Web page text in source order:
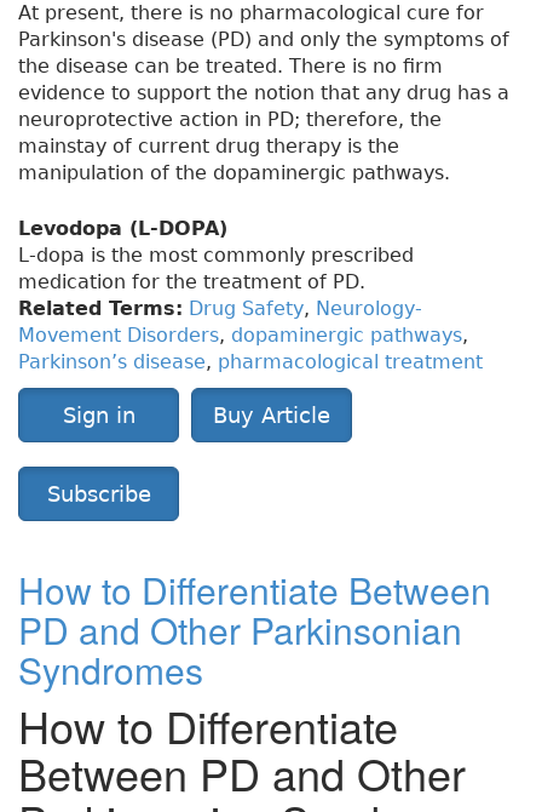
At present, there is no pharmacological cure for
Parkinson's disease (PD) and only the symptoms of
the disease can be treated. There is no firm
evidence to support the notion that any drug has a
neuroprotective action in PD; therefore, the
mainstay of current drug therapy is the
manipulation of the dopaminergic pathways.
Levodopa (L-DOPA)
L-dopa is the most commonly prescribed
medication for the treatment of PD.
Related Terms: Drug Safety, Neurology-
Movement Disorders, dopaminergic pathways,
Parkinson’s disease, pharmacological treatment
Sign in Buy Article
Subscribe
How to Differentiate Between
PD and Other Parkinsonian
Syndromes
How to Differentiate
Between PD and Other